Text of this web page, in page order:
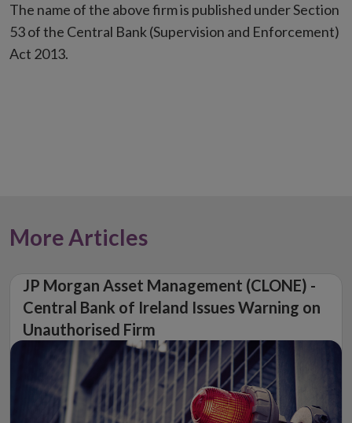
The name of the above firm is published under Section
53 of the Central Bank (Supervision and Enforcement)
Act 2013.
More Articles
JP Morgan Asset Management (CLONE) -
Central Bank of Ireland Issues Warning on
Unauthorised Firm